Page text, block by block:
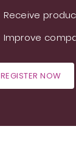
Receive
Improve
REGISTER NOW